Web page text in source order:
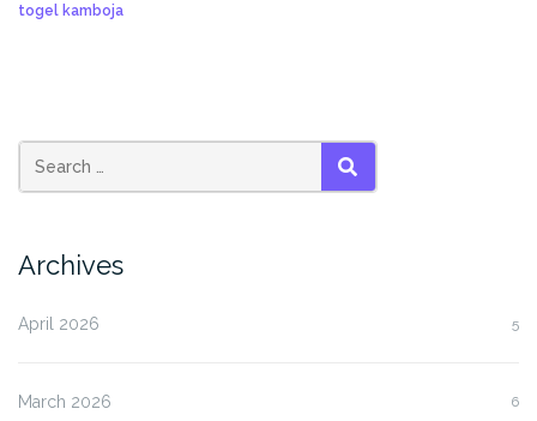
togel kamboja
SEARCH
Archives
April 2026 5
March 2026 6